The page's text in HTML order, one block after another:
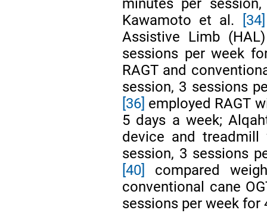
minutes per
Kawamoto et al.
[34]
Assistive Limb
sessions per week
RAGT and
session, 3 sessions
[36] employed RAGT
5 days a week;
device and
session, 3 sessions
[40]
compared
conventional cane
sessions per week for